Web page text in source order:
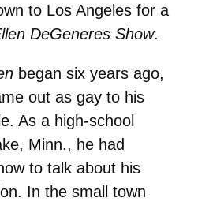
to Los Angeles for a
DeGeneres Show.
began six years ago,
out as gay to his
As a high-school
Minn., he had
to talk about his
In the small town